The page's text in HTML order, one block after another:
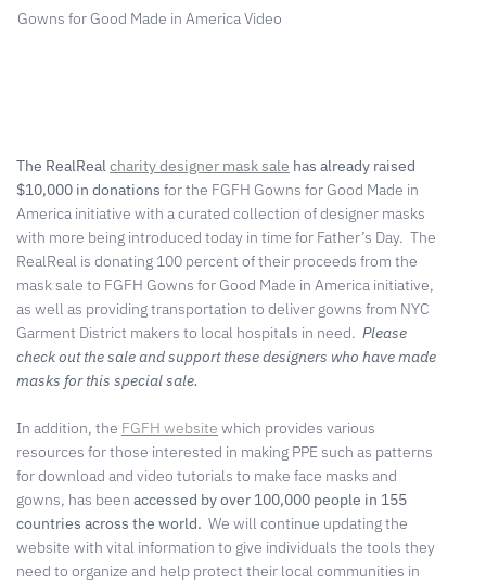
Gowns for Good Made in America Video
The RealRealcharity designer mask sale has already raised
$10,000 in donations for the FGFH Gowns for Good Made in
America initiative with a curated collection of designer masks
with more being introduced today in time for Father’s Day. The
RealReal is donating 100 percent of their proceeds from the
mask sale to FGFH Gowns for Good Made in America initiative,
as well as providing transportation to deliver gowns from NYC
Garment District makers to local hospitals in need. Please
check out the sale and support these designers who have made
masks for this special sale.
In addition, the FGFH website which provides various
resources for those interested in making PPE such as patterns
for download and video tutorials to make face masks and
gowns, has been accessed by over 100,000 people in 155
countries across the world. We will continue updating the
website with vital information to give individuals the tools they
need to organize and help protect their local communities in